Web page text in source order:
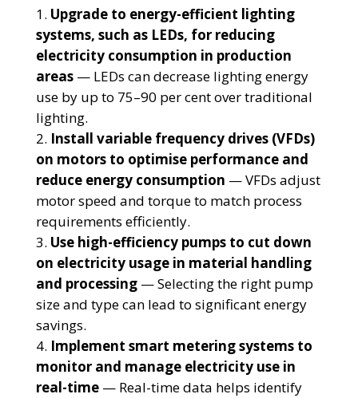
Upgrade to energy-efficient lighting
systems, such as LEDs, for reducing
electricity consumption in production
areas— LEDs can decrease lighting energy
use by up to 75–90 per cent over traditional
lighting.
Install variable frequency drives (VFDs)
on motors to optimise performance and
reduce energy consumption — VFDs adjust
motor speed and torque to match process
requirements efficiently.
Use high-efficiency pumps to cut down
on electricity usage in material handling
and processing— Selecting the right pump
size and type can lead to significant energy
savings.
Implement smart metering systems to
monitor and manage electricity use in
real-time— Real-time data helps identify